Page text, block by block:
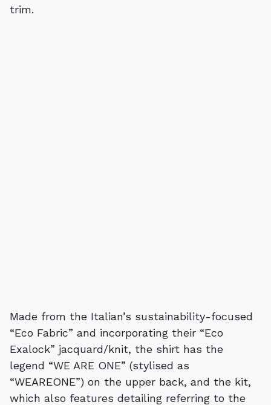
trim.
Made from the Italian’s sustainability-focused
“Eco Fabric” and incorporating their “Eco
Exalock” jacquard/knit, the shirt has the
legend “WE ARE ONE” (stylised as
“WEAREONE”) on the upper back, and the kit,
which also features detailing referring to the